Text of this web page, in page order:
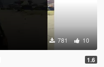
781 10
1.6